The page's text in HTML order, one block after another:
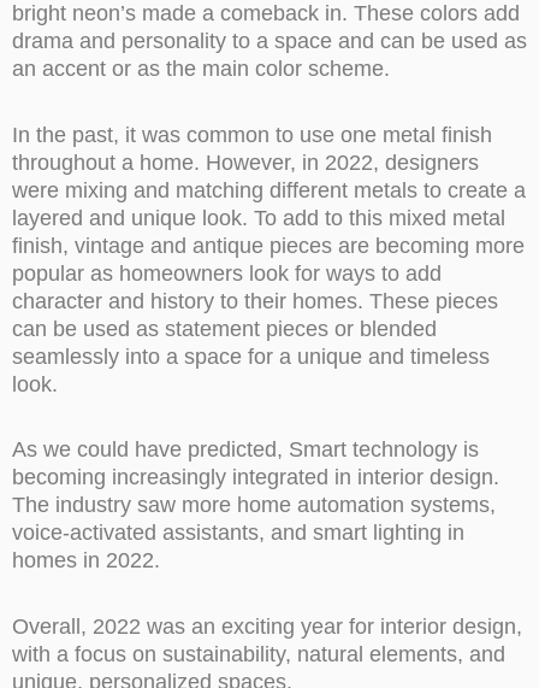
bright neon’s made a comeback in. These colors add
drama and personality to a space and can be used as
an accent or as the main color scheme.
In the past, it was common to use one metal finish
throughout a home. However, in 2022, designers
were mixing and matching different metals to create a
layered and unique look. To add to this mixed metal
finish, vintage and antique pieces are becoming more
popular as homeowners look for ways to add
character and history to their homes. These pieces
can be used as statement pieces or blended
seamlessly into a space for a unique and timeless
look.
As we could have predicted, Smart technology is
becoming increasingly integrated in interior design.
The industry saw more home automation systems,
voice-activated assistants, and smart lighting in
homes in 2022.
Overall, 2022 was an exciting year for interior design,
with a focus on sustainability, natural elements, and
unique, personalized spaces.